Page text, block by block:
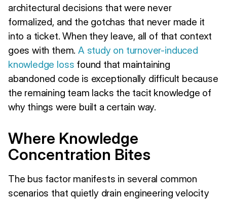
architectural decisions that were never
formalized, and the gotchas that never made it
into a ticket. When they leave, all of that context
goes with them. A study on turnover-induced
knowledge loss found that maintaining
abandoned code is exceptionally difficult because
the remaining team lacks the tacit knowledge of
why things were built a certain way.
Where Knowledge
Concentration Bites
The bus factor manifests in several common
scenarios that quietly drain engineering velocity